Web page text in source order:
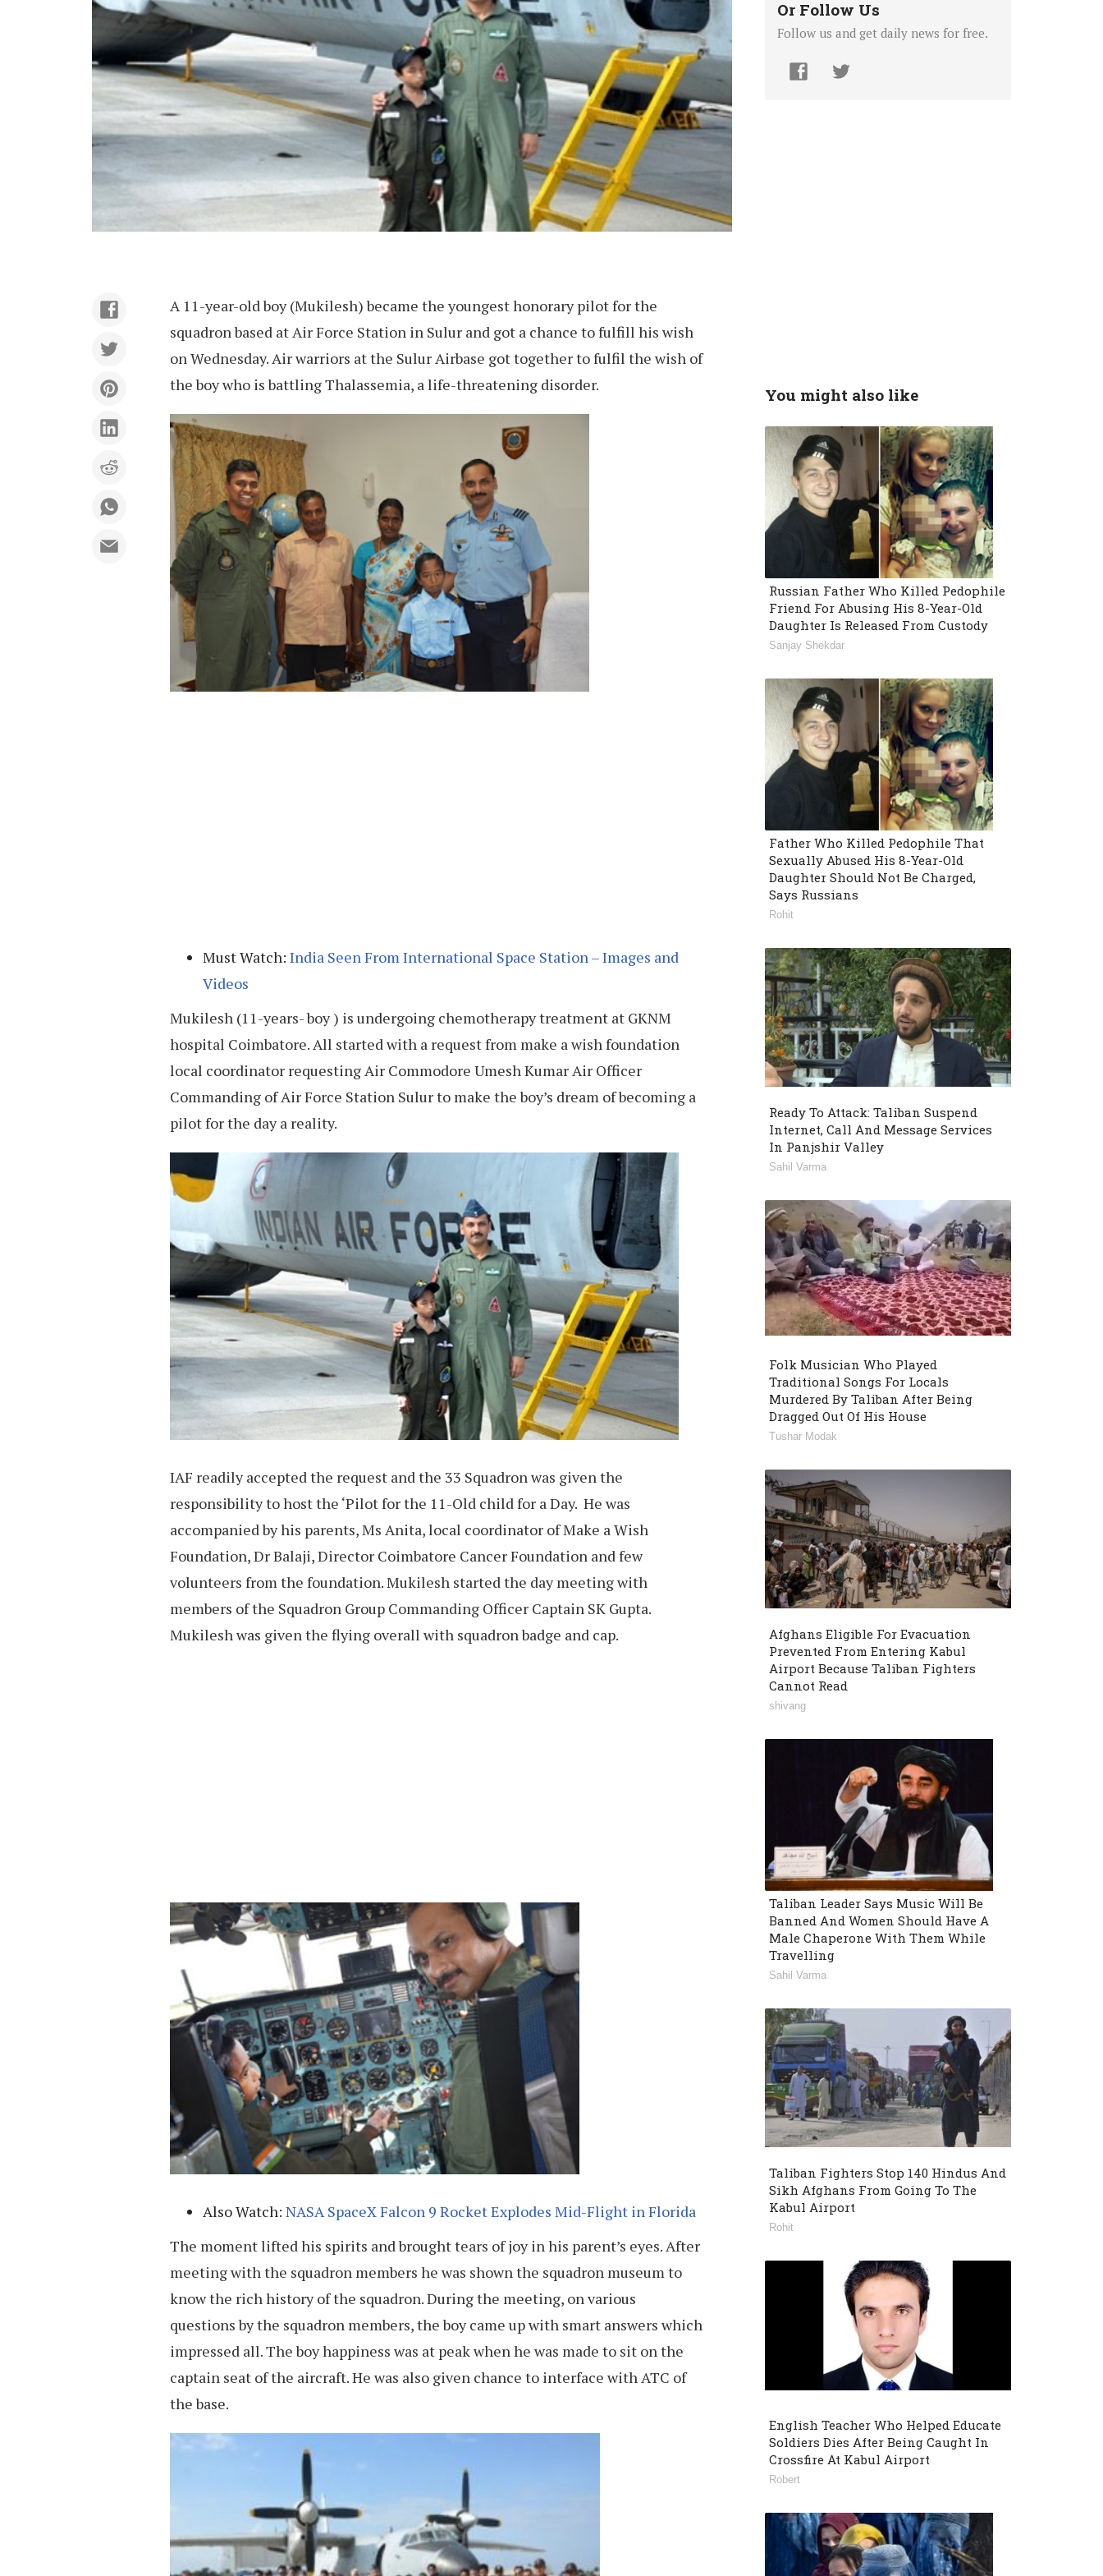
A 11-year-old boy (Mukilesh) became the youngest honorary pilot for the
squadron based at Air Force Station in Sulur and got a chance to fulfill his wish
on Wednesday. Air warriors at the Sulur Airbase got together to fulfil the wish of
the boy who is battling Thalassemia, a life-threatening disorder.
Must Watch: India Seen From International Space Station – Images and
Videos
Mukilesh (11-years- boy ) is undergoing chemotherapy treatment at GKNM
hospital Coimbatore. All started with a request from make a wish foundation
local coordinator requesting Air Commodore Umesh Kumar Air Officer
Commanding of Air Force Station Sulur to make the boy’s dream of becoming a
pilot for the day a reality.
IAF readily accepted the request and the 33 Squadron was given the
responsibility to host the ‘Pilot for the 11-Old child for a Day. He was
accompanied by his parents, Ms Anita, local coordinator of Make a Wish
Foundation, Dr Balaji, Director Coimbatore Cancer Foundation and few
volunteers from the foundation. Mukilesh started the day meeting with
members of the Squadron Group Commanding Officer Captain SK Gupta.
Mukilesh was given the flying overall with squadron badge and cap.
Also Watch: NASA SpaceX Falcon 9 Rocket Explodes Mid-Flight in Florida
The moment lifted his spirits and brought tears of joy in his parent’s eyes. After
meeting with the squadron members he was shown the squadron museum to
know the rich history of the squadron. During the meeting, on various
questions by the squadron members, the boy came up with smart answers which
impressed all. The boy happiness was at peak when he was made to sit on the
captain seat of the aircraft. He was also given chance to interface with ATC of
the base.
Or Follow Us
Follow us and get daily news for free.
You might also like
Russian Father Who Killed Pedophile
Friend For Abusing His 8-Year-Old
Daughter Is Released From Custody
Sanjay Shekdar
Father Who Killed Pedophile That
Sexually Abused His 8-Year-Old
Daughter Should Not Be Charged,
Says Russians
Rohit
Ready To Attack: Taliban Suspend
Internet, Call And Message Services
In Panjshir Valley
Sahil Varma
Folk Musician Who Played
Traditional Songs For Locals
Murdered By Taliban After Being
Dragged Out Of His House
Tushar Modak
Afghans Eligible For Evacuation
Prevented From Entering Kabul
Airport Because Taliban Fighters
Cannot Read
shivang
Taliban Leader Says Music Will Be
Banned And Women Should Have A
Male Chaperone With Them While
Travelling
Sahil Varma
Taliban Fighters Stop 140 Hindus And
Sikh Afghans From Going To The
Kabul Airport
Rohit
English Teacher Who Helped Educate
Soldiers Dies After Being Caught In
Crossfire At Kabul Airport
Robert